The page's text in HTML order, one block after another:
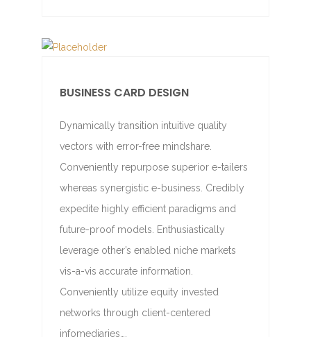
BUSINESS CARD DESIGN
Dynamically transition intuitive quality
vectors with error-free mindshare.
Conveniently repurpose superior e-tailers
whereas synergistic e-business. Credibly
expedite highly efficient paradigms and
future-proof models. Enthusiastically
leverage other’s enabled niche markets
vis-a-vis accurate information.
Conveniently utilize equity invested
networks through client-centered
infomediaries….